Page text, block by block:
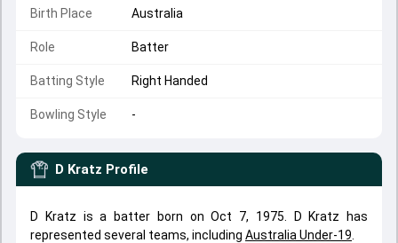
Birth Place Australia
Role Batter
Batting Style Right Handed
Bowling Style -
D Kratz Profile
D Kratz is a batter born on Oct 7, 1975. D Kratz has
represented several teams, including Australia Under-19